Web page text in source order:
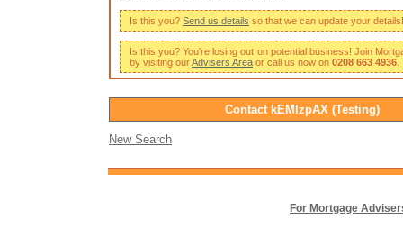
Is this you? Send us details so that we can update your details!
Is this you? You're losing out on potential business! Join
by visiting ourAdvisers Area or call us now on 0208 663 4936
Contact kEMlzpAX (Testing)
New Search
For Mortgage